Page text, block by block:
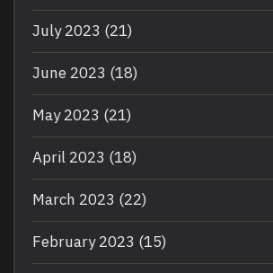
July 2023 (21)
June 2023 (18)
May 2023 (21)
April 2023 (18)
March 2023 (22)
February 2023 (15)